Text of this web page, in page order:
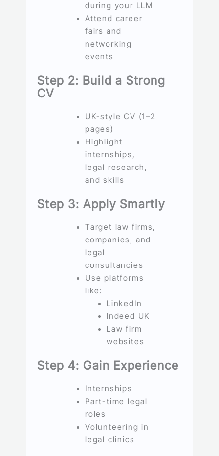
during your LLM
Attend career
fairs and
networking
events
Step 2: Build a Strong
CV
UK-style CV (1–2
pages)
Highlight
internships,
legal research,
and skills
Step 3: Apply Smartly
Target law firms,
companies, and
legal
consultancies
Use platforms
like:
LinkedIn
Indeed UK
Law firm
websites
Step 4: Gain Experience
Internships
Part-time legal
roles
Volunteering in
legal clinics